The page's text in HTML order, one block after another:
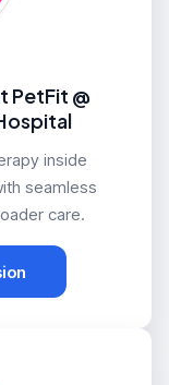
PetFit @
inside
seamless
care.